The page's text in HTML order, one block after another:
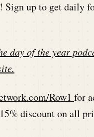
Sign up to get daily
day of the year
.
Row1 for
discount on all